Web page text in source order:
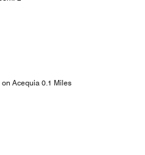
Acequia 0.1 Miles